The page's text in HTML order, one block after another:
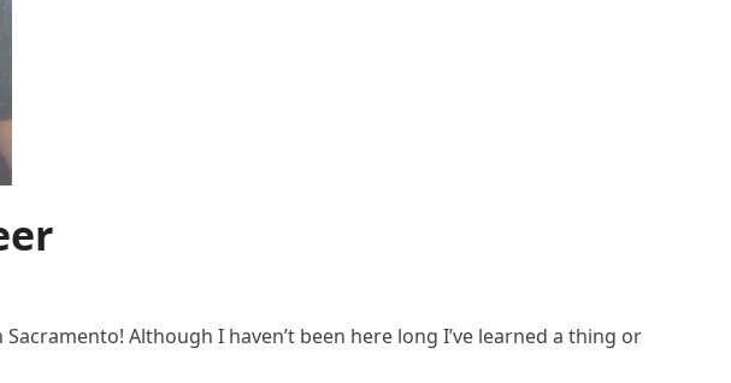
Although I haven’t been here long I’ve learned a thing or